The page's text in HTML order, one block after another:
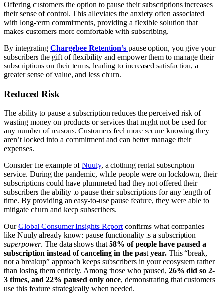
Offering customers the option to pause their subscriptions increases
their sense of control. This alleviates the anxiety often associated
with long-term commitments, providing a flexible solution that
makes customers more comfortable with subscribing.
By integrating Chargebee Retention’s pause option, you give your
subscribers the gift of flexibility and empower them to manage their
subscriptions on their terms, leading to increased satisfaction, a
greater sense of value, and less churn.
Reduced Risk
The ability to pause a subscription reduces the perceived risk of
wasting money on products or services that might not be used for
any number of reasons. Customers feel more secure knowing they
aren’t locked into a commitment and can better manage their
expenses.
Consider the example ofNuuly, a clothing rental subscription
service. During the pandemic, while people were on lockdown, their
subscriptions could have plummeted had they not offered their
subscribers the ability to pause their subscriptions for any length of
time. By providing an easy-to-use pause feature, they were able to
mitigate churn and keep subscribers.
OurGlobal Consumer Insights Report confirms what companies
like Nuuly already know: pause functionality is a subscription
superpower. The data shows that 58% of people have paused a
subscription instead of canceling in the past year. This “break,
not a breakup” approach keeps subscribers in your ecosystem rather
than losing them entirely. Among those who paused, 26% did so 2-
3 times, and 22% paused only once, demonstrating that customers
use this feature strategically when needed.